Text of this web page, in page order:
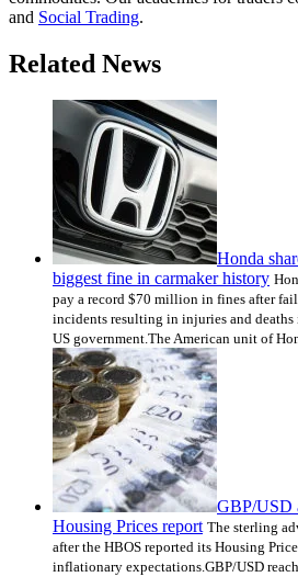
and Social Trading.
Related News
Honda
biggest fine in carmaker history
pay a record $70 million in fines after
incidents resulting in injuries and
US government.The American unit of
GBP/USD
Housing Prices report The sterling
after the HBOS reported its Housing
inflationary expectations.GBP/USD